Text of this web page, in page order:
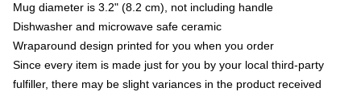
Mug diameter is 3.2" (8.2 cm), not including handle
Dishwasher and microwave safe ceramic
Wraparound design printed for you when you order
Since every item is made just for you by your local third-party
fulfiller, there may be slight variances in the product received